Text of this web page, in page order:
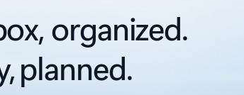
organized.
planned.